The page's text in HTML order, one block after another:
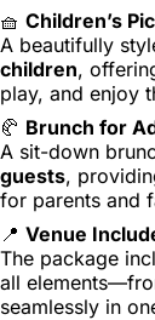
🧺 Children’s
A beautifully
children,
play, and enjoy
🥐 Brunch for
A sit-down
guests,
for parents and
📍 Venue
The package
all
seamlessly in